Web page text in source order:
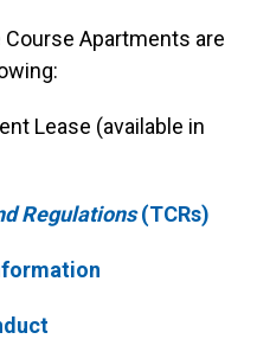
Apartments are
Lease (available in
Regulations(TCRs)